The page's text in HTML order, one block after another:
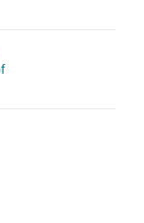
1.2MHz switching